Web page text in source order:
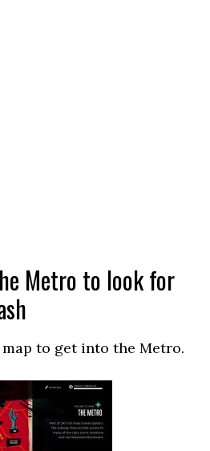
Metro to look for
to get into the Metro.